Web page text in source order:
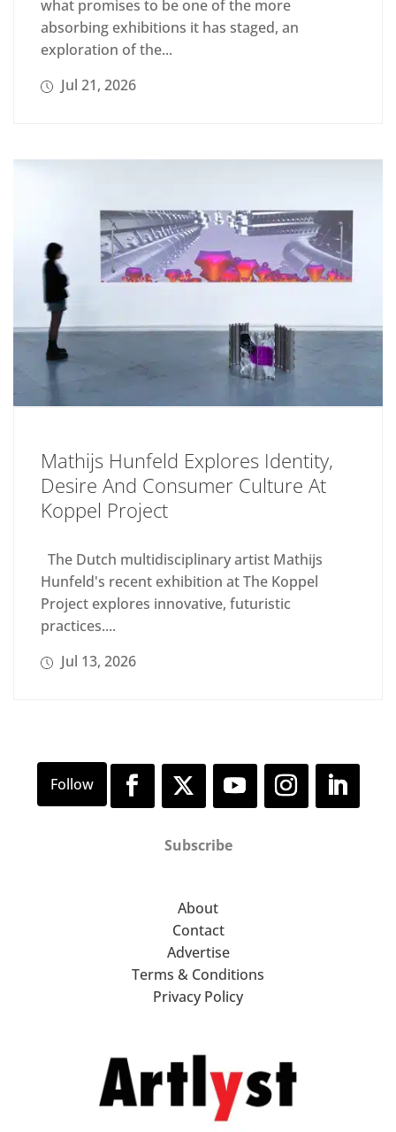
what promises to be one of the more
absorbing exhibitions it has staged, an
exploration of the...
Jul 21, 2026
Mathijs Hunfeld Explores Identity,
Desire And Consumer Culture At
Koppel Project
The Dutch multidisciplinary artist Mathijs
Hunfeld's recent exhibition at The Koppel
Project explores innovative, futuristic
practices....
Jul 13, 2026
Subscribe
About
Contact
Advertise
Terms & Conditions
Privacy Policy